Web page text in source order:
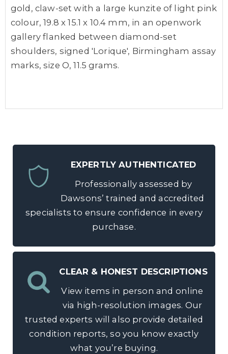
gold, claw-set with a large kunzite of light pink
colour, 19.8 x 15.1 x 10.4 mm, in an openwork
gallery flanked between diamond-set
shoulders, signed 'Lorique', Birmingham assay
marks, size O, 11.5 grams.
EXPERTLY AUTHENTICATED
Professionally assessed by
Dawsons’ trained and accredited
specialists to ensure confidence in every
purchase.
CLEAR & HONEST DESCRIPTIONS
View items in person and online
via high-resolution images. Our
trusted experts will also provide detailed
condition reports, so you know exactly
what you’re buying.